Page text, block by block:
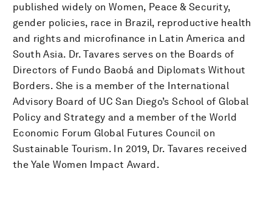
published widely on Women, Peace & Security,
gender policies, race in Brazil, reproductive health
and rights and microfinance in Latin America and
South Asia. Dr. Tavares serves on the Boards of
Directors of Fundo Baobá and Diplomats Without
Borders. She is a member of the International
Advisory Board of UC San Diego’s School of Global
Policy and Strategy and a member of the World
Economic Forum Global Futures Council on
Sustainable Tourism. In 2019, Dr. Tavares received
the Yale Women Impact Award.